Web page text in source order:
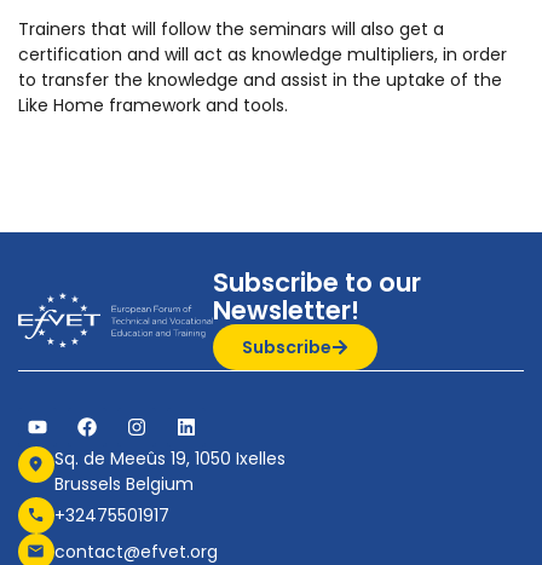
Trainers that will follow the seminars will also get a
certification and will act as knowledge multipliers, in order
to transfer the knowledge and assist in the uptake of the
Like Home framework and tools.
Subscribe to our
Newsletter!
Subscribe
Sq. de Meeûs 19, 1050 Ixelles
Brussels Belgium
+32475501917
contact@efvet.org